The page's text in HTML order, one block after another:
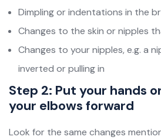
Dimpling or indentations in the
Changes to the skin or nipples
Changes to your nipples, e.g. a
inverted or pulling in
Step 2: Put your hands
your elbows forward
Look for the same changes